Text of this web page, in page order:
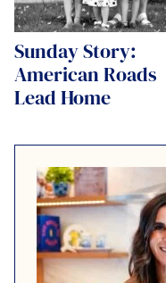
Sunday Story:
American Roads
Lead Home